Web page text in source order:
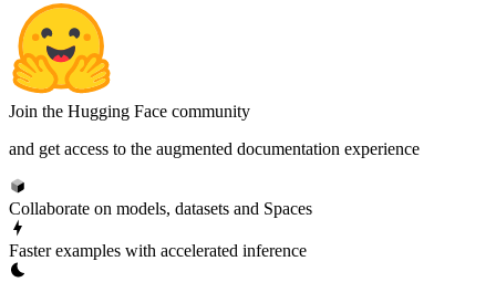
Join the Hugging Face community
and get access to the augmented documentation experience
Collaborate on models, datasets and Spaces
Faster examples with accelerated inference